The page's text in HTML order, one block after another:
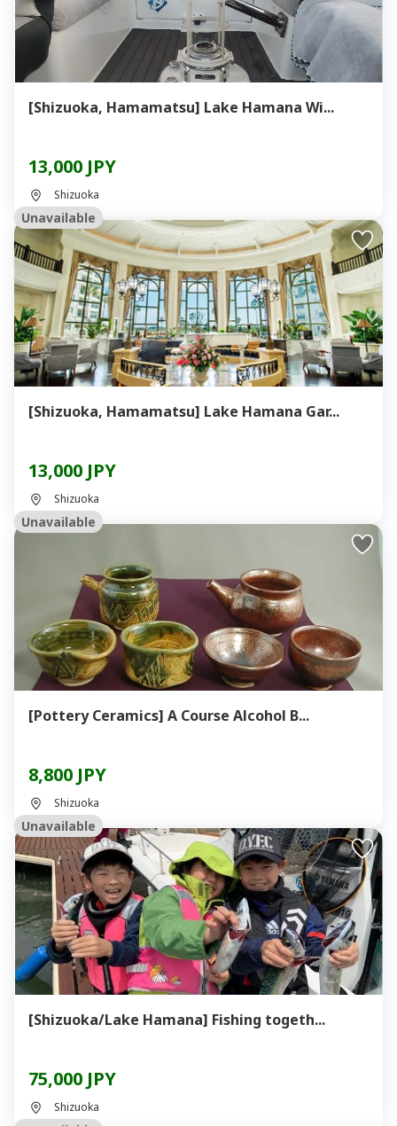
[Shizuoka, Hamamatsu] Lake Hamana Wi...
13,000 JPY
Shizuoka
Unavailable
[Shizuoka, Hamamatsu] Lake Hamana Gar...
13,000 JPY
Shizuoka
Unavailable
[Pottery Ceramics] A Course Alcohol B...
8,800 JPY
Shizuoka
Unavailable
[Shizuoka/Lake Hamana] Fishing togeth...
75,000 JPY
Shizuoka